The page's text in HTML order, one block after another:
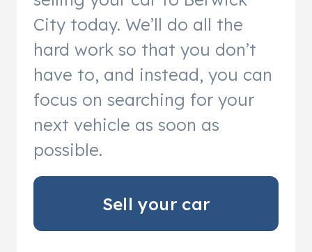
City today. We’ll do all the
hard work so that you don’t
have to, and instead, you can
focus on searching for your
next vehicle as soon as
possible.
Sell your car